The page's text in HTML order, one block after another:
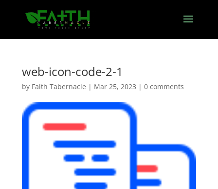
web-icon-code-2-1
by Faith Tabernacle | Mar 25, 2023 | 0 comments